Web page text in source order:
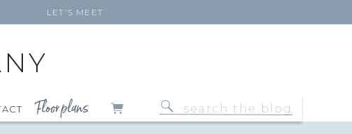
LET'S MEET
Floor plans
Search
for: